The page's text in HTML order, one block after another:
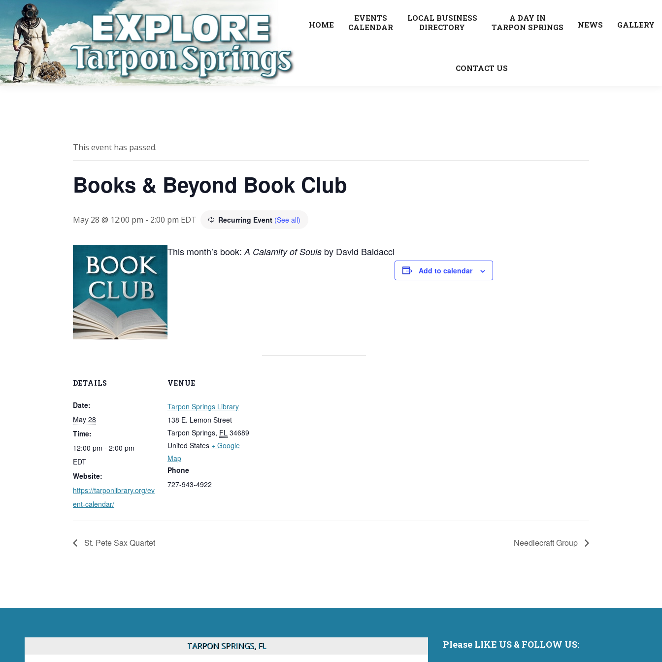
HOME
EVENTS
CALENDAR
LOCAL BUSINESS
DIRECTORY
A DAY IN
TARPON SPRINGS
NEWS GALLERY
CONTACT US
This event has passed.
Books & Beyond Book Club
May 28 @ 12:00 pm - 2:00 pm EDT Recurring Event (See all)
This month’s book: A Calamity of Souls by David Baldacci
Add to calendar
DETAILS
Date:
May 28
Time:
12:00 pm - 2:00 pm
EDT
Website:
https://tarponlibrary.org/ev
ent-calendar/
VENUE
Tarpon Springs Library
138 E. Lemon Street
Tarpon Springs, FL 34689
United States + Google
Map
Phone
727-943-4922
St. Pete Sax Quartet Needlecraft Group
TARPON SPRINGS, FL Please LIKE US & FOLLOW US: